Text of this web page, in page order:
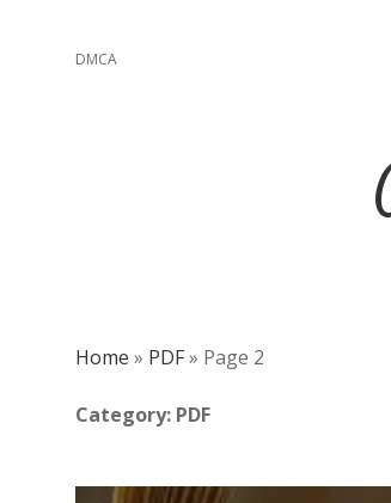
DMCA
Home » PDF» Page 2
Category: PDF